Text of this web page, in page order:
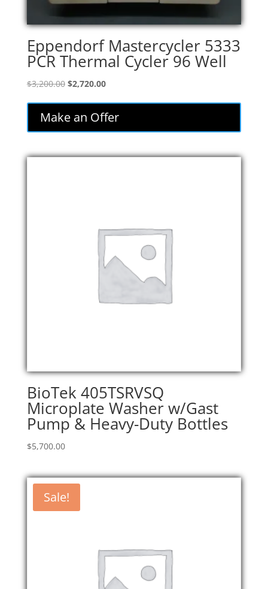
Eppendorf Mastercycler 5333
PCR Thermal Cycler 96 Well
$3,200.00 Original
$3,200.00.
$2,720.00Current
is:
$2,720.00.
Make an Offer
BioTek 405TSRVSQ
Microplate Washer w/Gast
Pump & Heavy-Duty Bottles
$5,700.00
Sale!